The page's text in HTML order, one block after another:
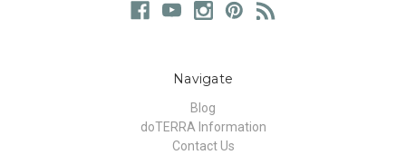
Navigate
Blog
doTERRA Information
Contact Us